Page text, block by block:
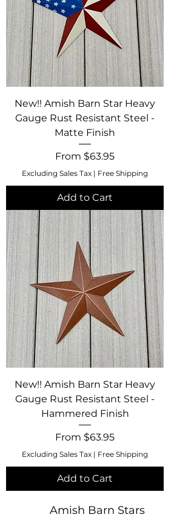
New!! Amish Barn Star Heavy
Gauge Rust Resistant Steel -
Matte Finish
From $63.95
Sale Price
Excluding Sales Tax | Free Shipping
Add to Cart
New!! Amish Barn Star Heavy
Gauge Rust Resistant Steel -
Hammered Finish
From $63.95
Sale Price
Excluding Sales Tax | Free Shipping
Add to Cart
Amish Barn Stars